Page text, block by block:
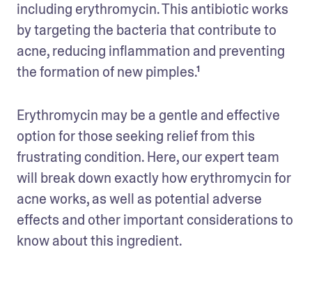
including erythromycin. This antibiotic works
by targeting the bacteria that contribute to
acne, reducing inflammation and preventing
the formation of new pimples.¹
Erythromycin may be a gentle and effective
option for those seeking relief from this
frustrating condition. Here, our expert team
will break down exactly how erythromycin for
acne works, as well as potential adverse
effects and other important considerations to
know about this ingredient.